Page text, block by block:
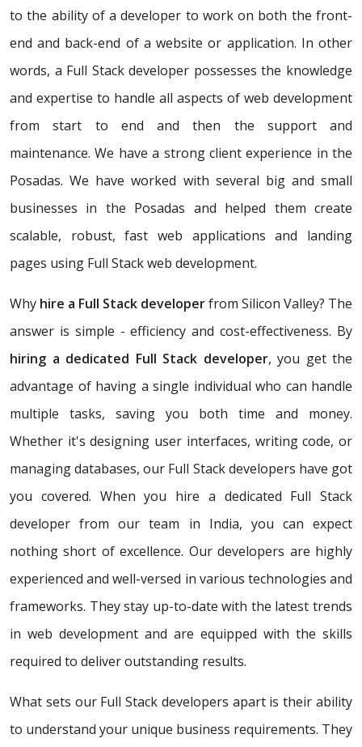
to the ability of a developer to work on both the front-
end and back-end of a website or application. In other
words, a Full Stack developer possesses the knowledge
and expertise to handle all aspects of web development
from start to end and then the support and
maintenance. We have a strong client experience in the
Posadas. We have worked with several big and small
businesses in the Posadas and helped them create
scalable, robust, fast web applications and landing
pages using Full Stack web development.
Why hire a Full Stack developerfrom Silicon Valley? The
answer is simple - efficiency and cost-effectiveness. By
hiring a dedicated Full Stack developer, you get the
advantage of having a single individual who can handle
multiple tasks, saving you both time and money.
Whether it's designing user interfaces, writing code, or
managing databases, our Full Stack developers have got
you covered. When you hire a dedicated Full Stack
developer from our team in India, you can expect
nothing short of excellence. Our developers are highly
experienced and well-versed in various technologies and
frameworks. They stay up-to-date with the latest trends
in web development and are equipped with the skills
required to deliver outstanding results.
What sets our Full Stack developers apart is their ability
to understand your unique business requirements. They